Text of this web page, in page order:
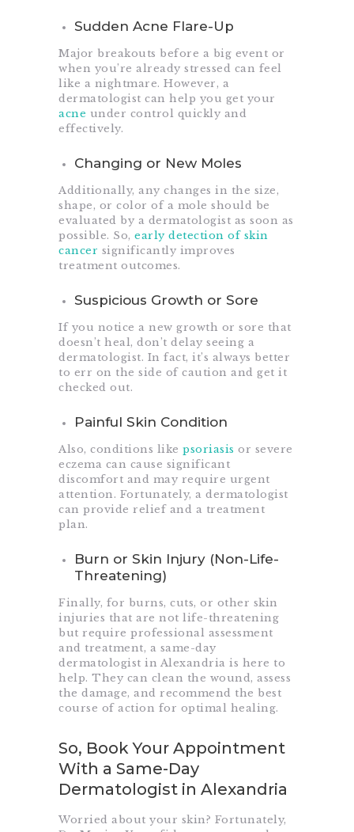
Sudden Acne Flare-Up
Major breakouts before a big event or
when you’re already stressed can feel
like a nightmare. However, a
dermatologist can help you get your
acne under control quickly and
effectively.
Changing or New Moles
Additionally, any changes in the size,
shape, or color of a mole should be
evaluated by a dermatologist as soon as
possible. So, early detection of skin
cancer significantly improves
treatment outcomes.
Suspicious Growth or Sore
If you notice a new growth or sore that
doesn’t heal, don’t delay seeing a
dermatologist. In fact, it’s always better
to err on the side of caution and get it
checked out.
Painful Skin Condition
Also, conditions like psoriasis or severe
eczema can cause significant
discomfort and may require urgent
attention. Fortunately, a dermatologist
can provide relief and a treatment
plan.
Burn or Skin Injury (Non-Life-
Threatening)
Finally, for burns, cuts, or other skin
injuries that are not life-threatening
but require professional assessment
and treatment, a same-day
dermatologist in Alexandria is here to
help. They can clean the wound, assess
the damage, and recommend the best
course of action for optimal healing.
So, Book Your Appointment
With a Same-Day
Dermatologist in Alexandria
Worried about your skin? Fortunately,